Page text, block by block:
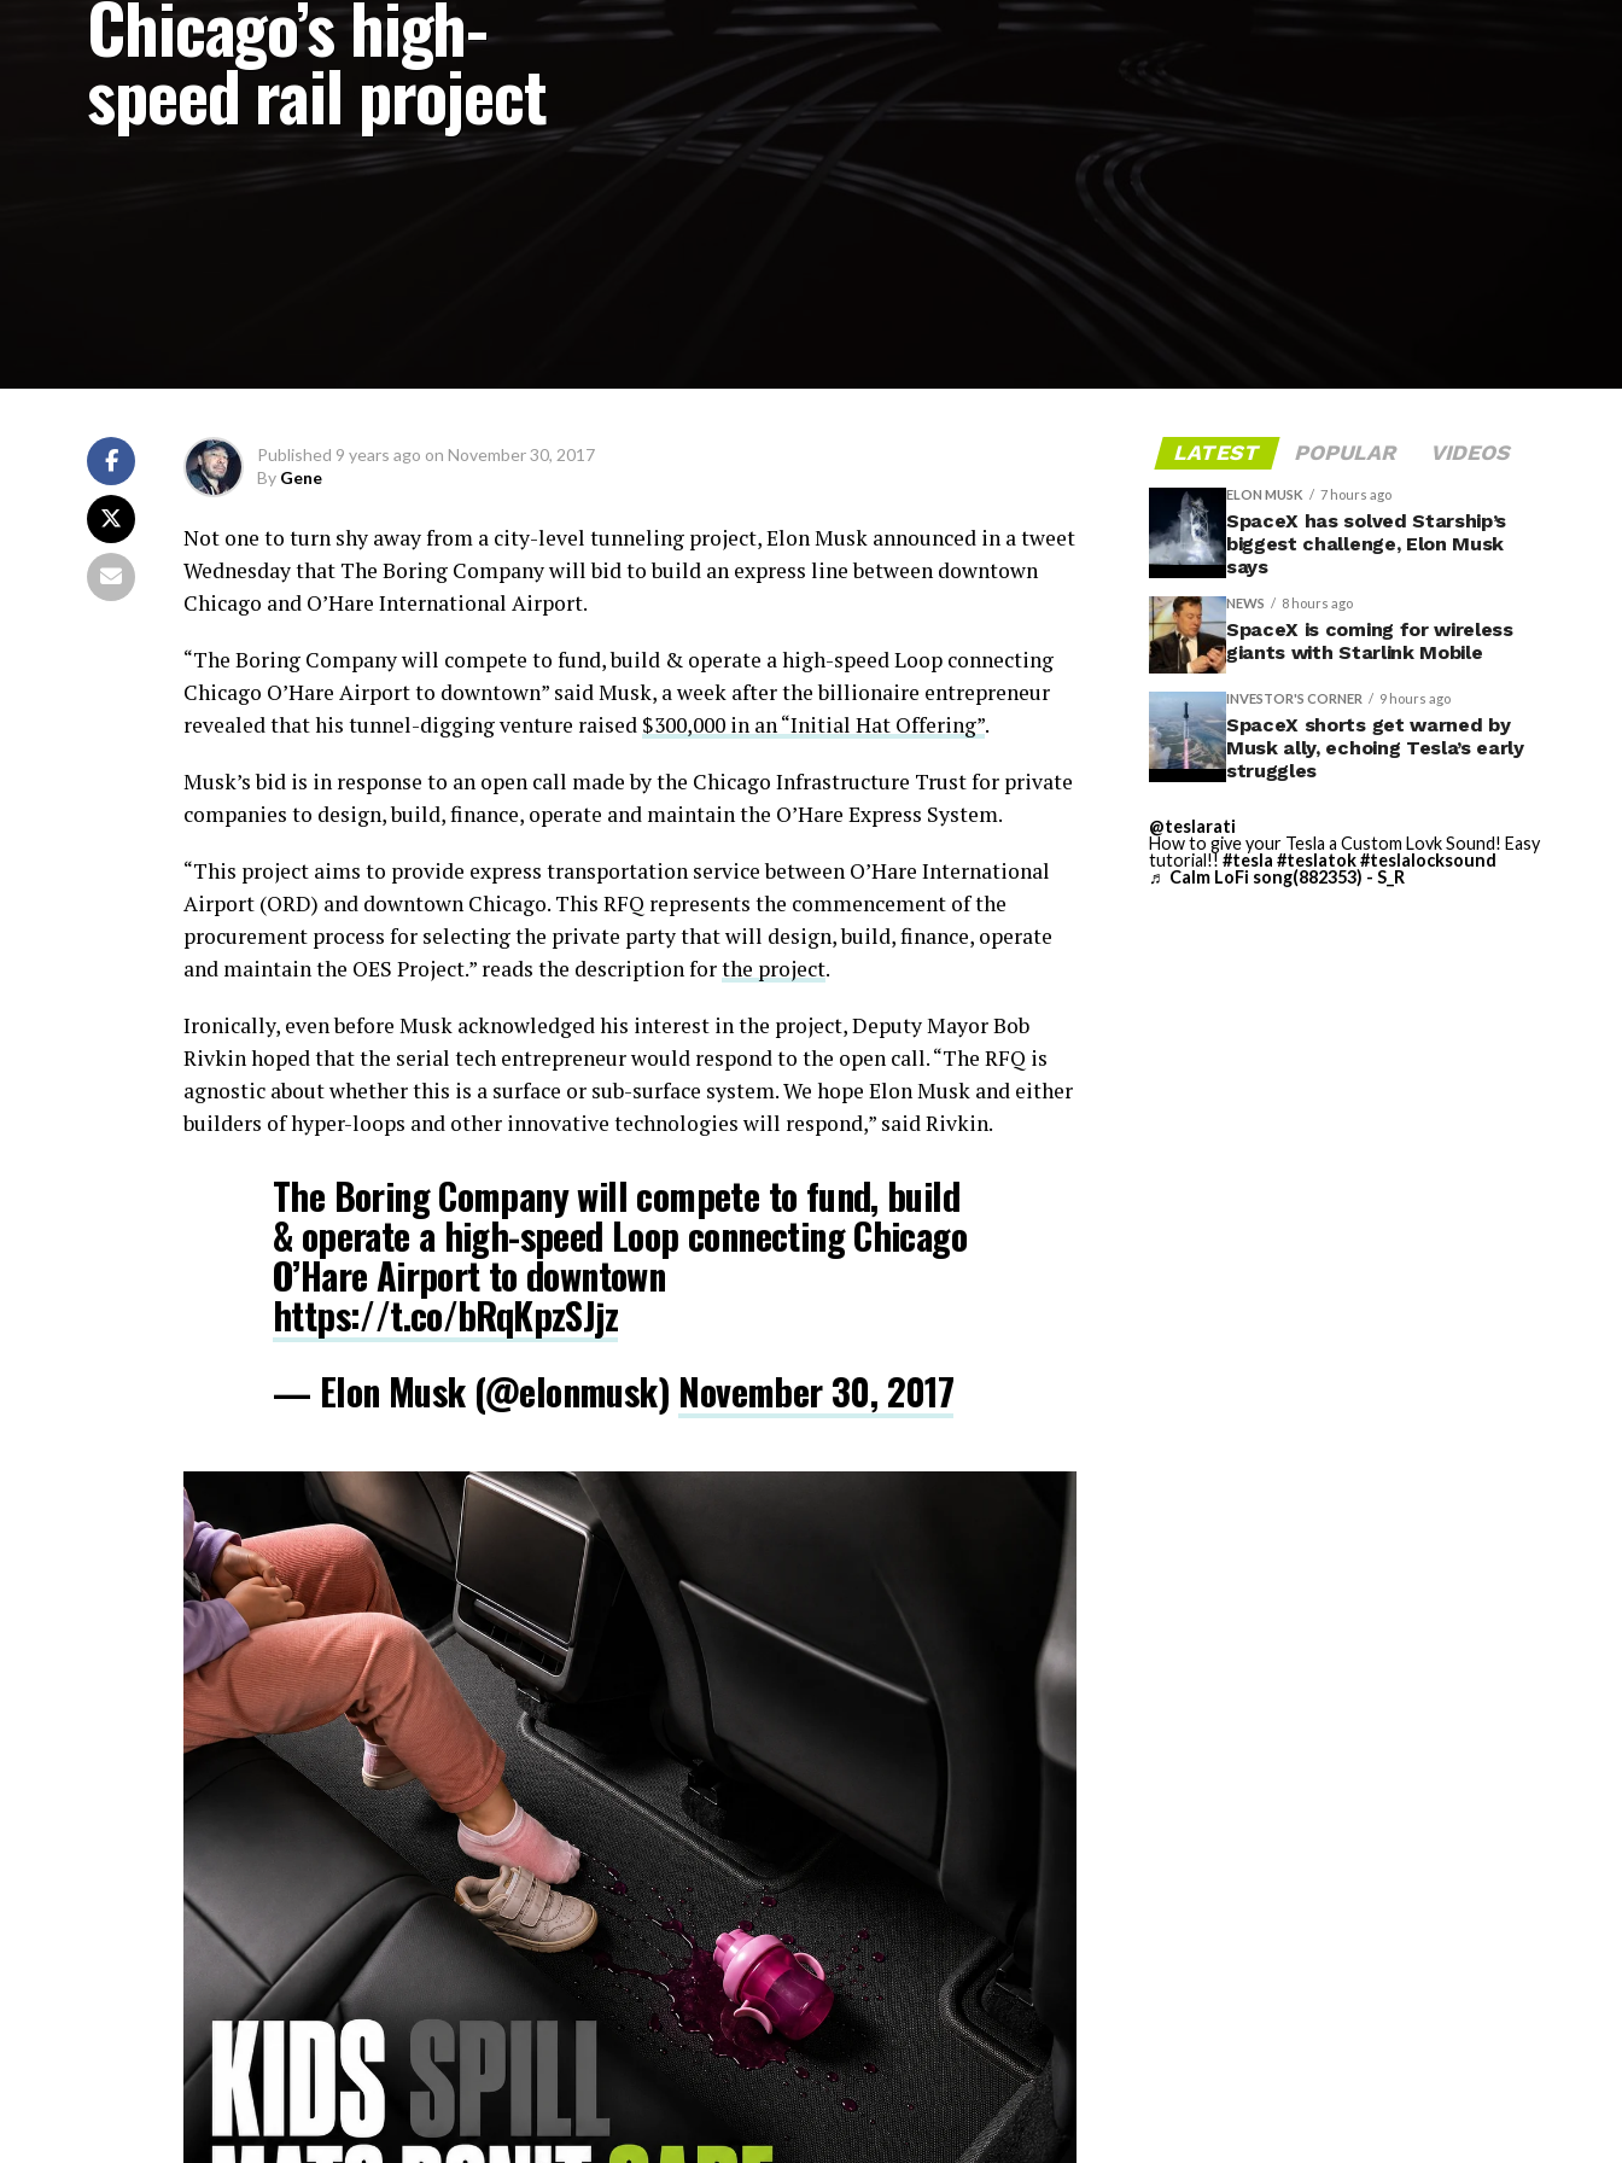
Chicago’s high-
speed rail project
Published 9 years ago on November 30, 2017
By Gene
Not one to turn shy away from a city-level tunneling project, Elon Musk announced in a tweet
Wednesday that The Boring Company will bid to build an express line between downtown
Chicago and O’Hare International Airport.
“The Boring Company will compete to fund, build & operate a high-speed Loop connecting
Chicago O’Hare Airport to downtown” said Musk, a week after the billionaire entrepreneur
revealed that his tunnel-digging venture raised $300,000 in an “Initial Hat Offering”.
Musk’s bid is in response to an open call made by the Chicago Infrastructure Trust for private
companies to design, build, finance, operate and maintain the O’Hare Express System.
“This project aims to provide express transportation service between O’Hare International
Airport (ORD) and downtown Chicago. This RFQ represents the commencement of the
procurement process for selecting the private party that will design, build, finance, operate
and maintain the OES Project.” reads the description forthe project.
Ironically, even before Musk acknowledged his interest in the project, Deputy Mayor Bob
Rivkin hoped that the serial tech entrepreneur would respond to the open call. “The RFQ is
agnostic about whether this is a surface or sub-surface system. We hope Elon Musk and either
builders of hyper-loops and other innovative technologies will respond,” said Rivkin.
The Boring Company will compete to fund, build
& operate a high-speed Loop connecting Chicago
O’Hare Airport to downtown
https://t.co/bRqKpzSJjz
— Elon Musk (@elonmusk) November 30, 2017
LATEST POPULAR VIDEOS
ELON MUSK 7 hours ago
SpaceX has solved Starship’s
biggest challenge, Elon Musk
says
NEWS 8 hours ago
SpaceX is coming for wireless
giants with Starlink Mobile
INVESTOR'S CORNER 9 hours ago
SpaceX shorts get warned by
Musk ally, echoing Tesla’s early
struggles
@teslarati
How to give your Tesla a Custom Lovk Sound! Easy
tutorial!! #tesla #teslatok#teslalocksound
♬ Calm LoFi song(882353) - S_R